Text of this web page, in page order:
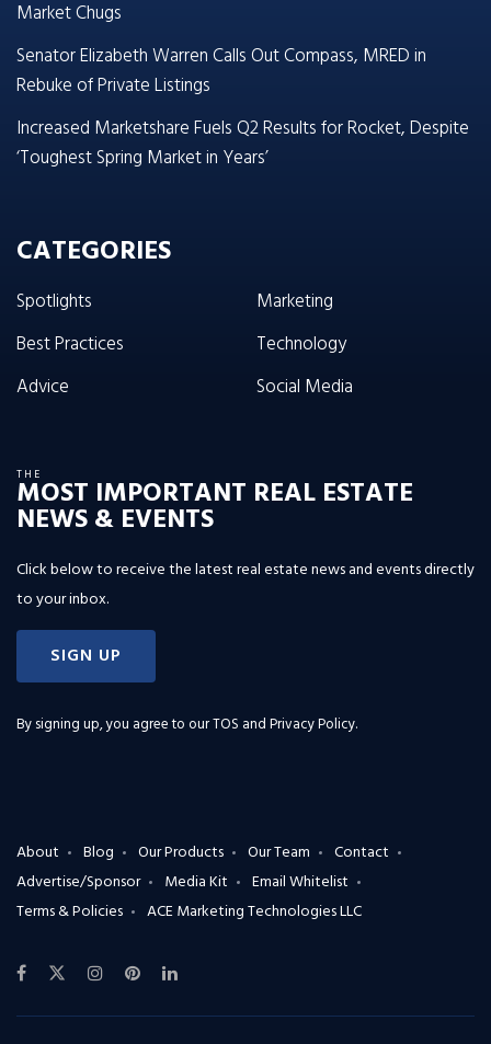
Market Chugs
Senator Elizabeth Warren Calls Out Compass, MRED in
Rebuke of Private Listings
Increased Marketshare Fuels Q2 Results for Rocket, Despite
‘Toughest Spring Market in Years’
CATEGORIES
Spotlights
Best Practices
Advice
Marketing
Technology
Social Media
THE
MOST IMPORTANT REAL ESTATE
NEWS & EVENTS
Click below to receive the latest real estate news and events directly
to your inbox.
SIGN UP
By signing up, you agree to ourTOS and Privacy Policy.
About Blog Our Products Our Team
Contact
Advertise/Sponsor
Media Kit
Email Whitelist
Terms & Policies
ACE Marketing Technologies LLC